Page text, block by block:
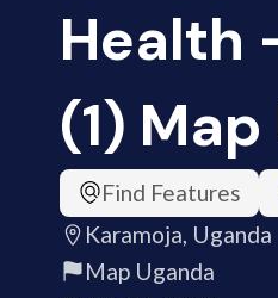
Health
(1)
Find Features
Karamoja, Uganda
Map Uganda